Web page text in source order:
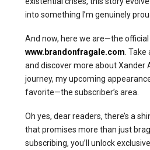
into something I’m genuinely
And now, here we are—the
www.brandonfragale.com .
and discover more about Xander
journey, my upcoming
favorite—the subscriber’s area.
Oh yes, dear readers, there’s a
that promises more than just
subscribing, you’ll unlock